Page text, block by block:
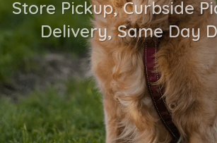
Store Pickup, Curbside
Delivery, Same Day